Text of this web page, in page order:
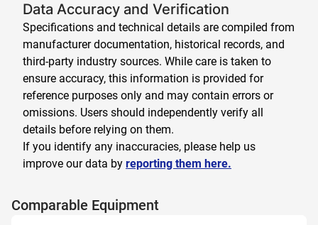
Data Accuracy and Verification
Specifications and technical details are compiled from
manufacturer documentation, historical records, and
third-party industry sources. While care is taken to
ensure accuracy, this information is provided for
reference purposes only and may contain errors or
omissions. Users should independently verify all
details before relying on them.
If you identify any inaccuracies, please help us
improve our data by reporting them here.
Comparable Equipment